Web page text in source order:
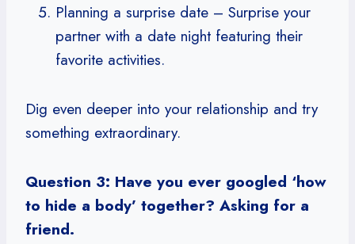
Planning a surprise date – Surprise your
partner with a date night featuring their
favorite activities.
Dig even deeper into your relationship and try
something extraordinary.
Question 3: Have you ever googled ‘how
to hide a body’ together? Asking for a
friend.